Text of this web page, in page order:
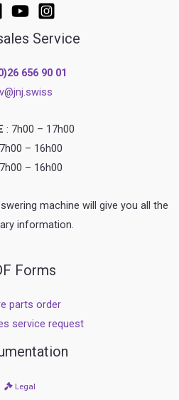
Service
656 90 01
: 7h00 – 17h00
– 16h00
– 16h00
machine will give you all the
information.
Forms
parts order
service request
Legal